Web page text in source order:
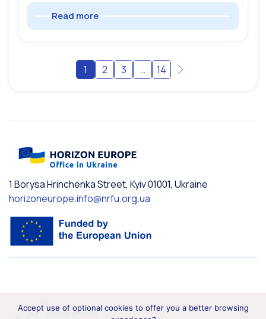
Read more
1 2 3 … 14
1 Borysa Hrinchenka Street, Kyiv 01001, Ukraine
horizoneurope.info@nrfu.org.ua
Accept use of optional cookies to offer you a better browsing